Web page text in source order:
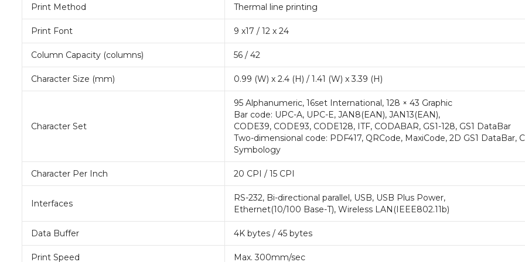
Print Method Thermal line printing
Print Font 9 x17 / 12 x 24
Column Capacity (columns) 56 / 42
Character Size (mm) 0.99 (W) x 2.4 (H) / 1.41 (W) x 3.39 (H)
Character Set
95 Alphanumeric, 16set International, 128 × 43 Graphic
Bar code: UPC-A, UPC-E, JAN8(EAN), JAN13(EAN),
CODE39, CODE93, CODE128, ITF, CODABAR, GS1-128, GS1 DataBar
Two-dimensional code: PDF417, QRCode, MaxiCode, 2D GS1 DataBar,
Symbology
Character Per Inch 20 CPI / 15 CPI
Interfaces
RS-232, Bi-directional parallel, USB, USB Plus Power,
Ethernet(10/100 Base-T), Wireless LAN(IEEE802.11b)
Data Buffer 4K bytes / 45 bytes
Print Speed Max. 300mm/sec